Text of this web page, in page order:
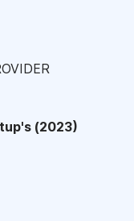
(2023)